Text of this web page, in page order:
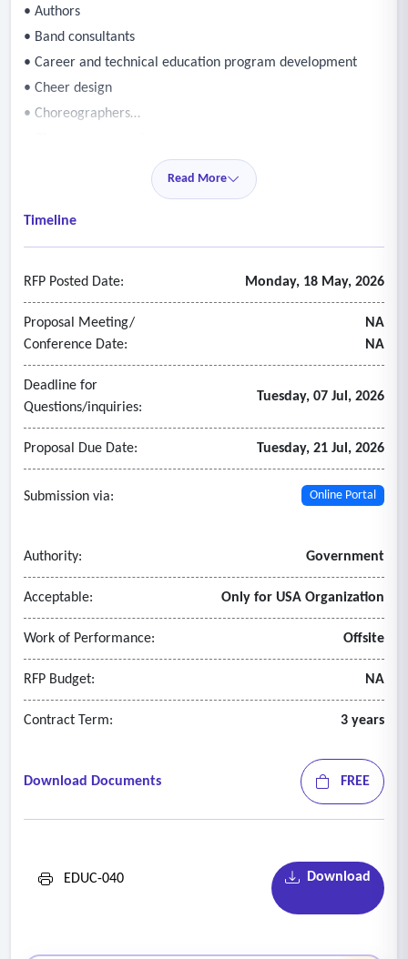
• Authors
• Band consultants
• Career and technical education program development
• Cheer design
• Choreographers
• Color guard and drill team consultants
• Community engagement and communication strategies
• Curriculum development and instructional support across
• Financial and budgetary advisory services
• Gifted and talented education consulting
• Grant writing and fundraising consultation
• Human resources management and talent development
• Presenters and speakers
• Professional development for teachers, administrators,
and staff
Read More
Timeline
RFP Posted Date: Monday, 18 May, 2026
Proposal Meeting/
Conference Date:
NA
NA
Deadline for
Questions/inquiries:
Tuesday, 07 Jul, 2026
Proposal Due Date: Tuesday, 21 Jul, 2026
Submission via: Online Portal
Authority: Government
Acceptable: Only for USA Organization
Work of Performance: Offsite
RFP Budget: NA
Contract Term: 3 years
Download Documents FREE
EDUC-040 Download